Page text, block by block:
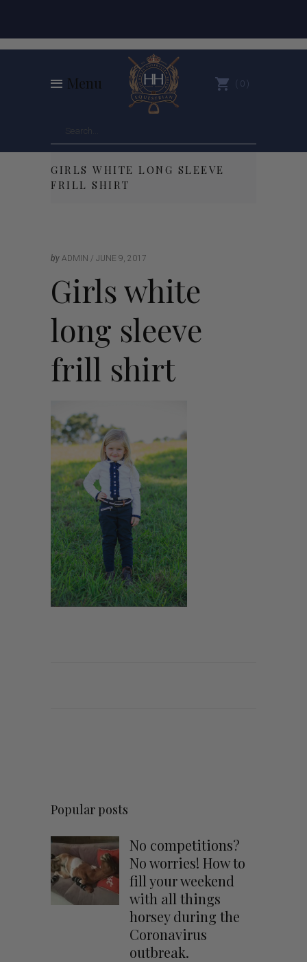
Menu 0
GIRLS WHITE LONG SLEEVE
FRILL SHIRT
by ADMIN JUNE 9, 2017
Girls white
long sleeve
frill shirt
Popular posts
No competitions?
No worries! How to
fill your weekend
with all things
horsey during the
Coronavirus
outbreak.